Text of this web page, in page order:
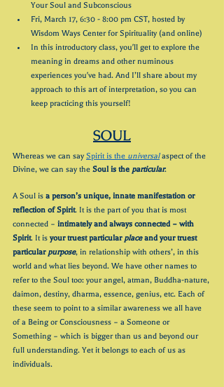
Your Soul and Subconscious
Fri, March 17, 6:30 - 8:00 pm CST, hosted by
Wisdom Ways Center for Spirituality (and online)
In this introductory class, you'll get to explore the
meaning in dreams and other numinous
experiences you've had. And I’ll share about my
approach to this art of interpretation, so you can
keep practicing this yourself!
SOUL
Whereas we can say Spirit is the universal aspect of the
Divine, we can say the Soul is the particular.
A Soul is a person’s unique, innate manifestation or
reflection of Spirit. It is the part of you that is most
connected – intimately and always connected – with
Spirit. It is your truest particular place and your truest
particular purpose, in relationship with others’, in this
world and what lies beyond. We have other names to
refer to the Soul too: your angel, atman, Buddha-nature,
daimon, destiny, dharma, essence, genius, etc. Each of
these seem to point to a similar awareness we all have
of a Being or Consciousness – a Someone or
Something – which is bigger than us and beyond our
full understanding. Yet it belongs to each of us as
individuals.